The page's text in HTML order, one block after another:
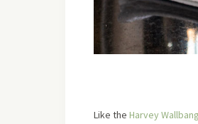
Like the Harvey